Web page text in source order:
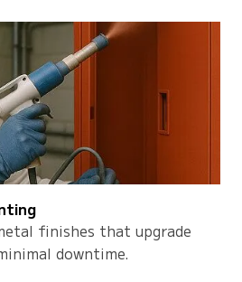
finishes that upgrade
downtime.